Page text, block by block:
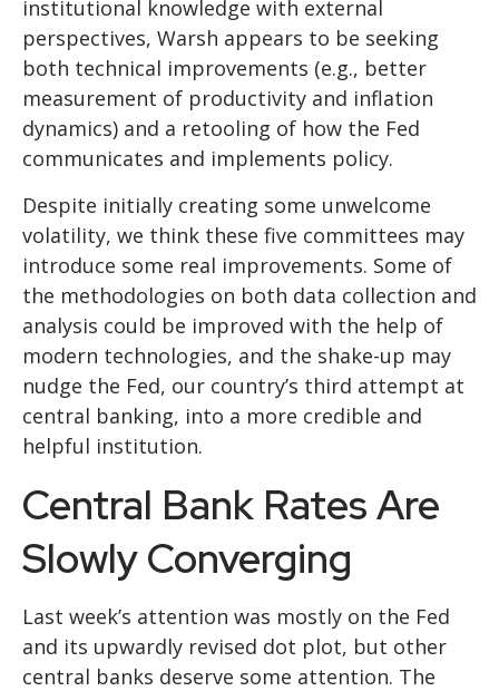
institutional knowledge with external
perspectives, Warsh appears to be seeking
both technical improvements (e.g., better
measurement of productivity and inflation
dynamics) and a retooling of how the Fed
communicates and implements policy.
Despite initially creating some unwelcome
volatility, we think these five committees may
introduce some real improvements. Some of
the methodologies on both data collection and
analysis could be improved with the help of
modern technologies, and the shake-up may
nudge the Fed, our country’s third attempt at
central banking, into a more credible and
helpful institution.
Central Bank Rates Are
Slowly Converging
Last week’s attention was mostly on the Fed
and its upwardly revised dot plot, but other
central banks deserve some attention. The